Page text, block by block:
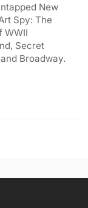
New
Spy: The
WWII
Secret
Broadway.